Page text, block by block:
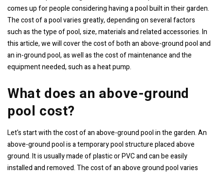
comes up for people considering having a pool built in their garden.
The cost of a pool varies greatly, depending on several factors
such as the type of pool, size, materials and related accessories. In
this article, we will cover the cost of both an above-ground pool and
an in-ground pool, as well as the cost of maintenance and the
equipment needed, such as a heat pump.
What does an above-ground
pool cost?
Let's start with the cost of an above-ground pool in the garden. An
above-ground pool is a temporary pool structure placed above
ground. It is usually made of plastic or PVC and can be easily
installed and removed. The cost of an above ground pool varies